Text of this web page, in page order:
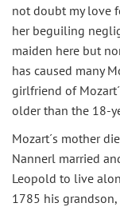
not doubt my love
her beguiling
maiden here but
has caused many
girlfriend of
older than the 18-
Mozart´s mother
Nannerl married
Leopold to live
1785 his